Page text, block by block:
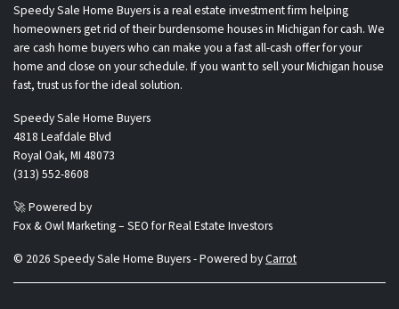
Speedy Sale Home Buyers is a real estate investment firm helping
homeowners get rid of their burdensome houses in Michigan for cash. We
are cash home buyers who can make you a fast all-cash offer for your
home and close on your schedule. If you want to sell your Michigan house
fast, trust us for the ideal solution.
Speedy Sale Home Buyers
4818 Leafdale Blvd
Royal Oak, MI 48073
(313) 552-8608
🚀 Powered by
Fox & Owl Marketing – SEO for Real Estate Investors
© 2026 Speedy Sale Home Buyers - Powered byCarrot